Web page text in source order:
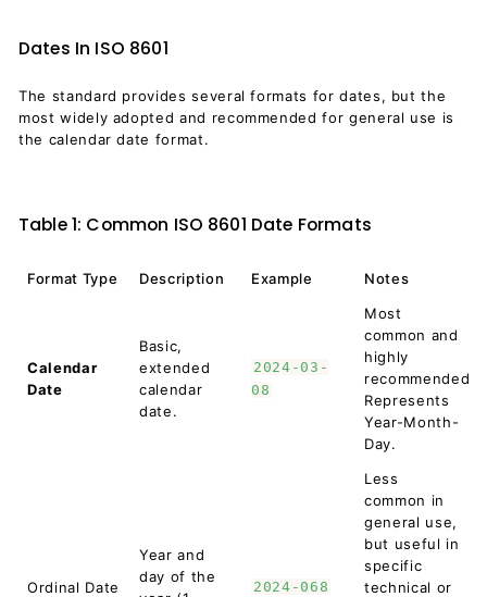
Dates In ISO 8601
The standard provides several formats for dates, but the
most widely adopted and recommended for general use is
the calendar date format.
Table 1: Common ISO 8601 Date Formats
Format Type Description Example Notes
Calendar
Date
Basic,
extended
calendar
date.
2024-03-
08
Most
common and
highly
recommended.
Represents
Year-Month-
Day.
Ordinal Date
Year and
day of the
2024-068
Less
common in
general use,
but useful in
specific
technical or